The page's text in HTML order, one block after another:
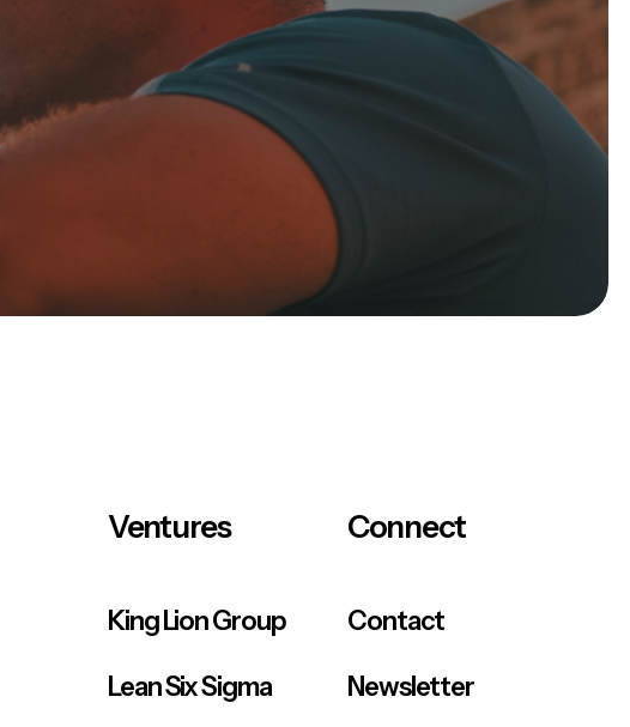
Ventures
King Lion Group
Lean Six Sigma
Connect
Contact
Newsletter